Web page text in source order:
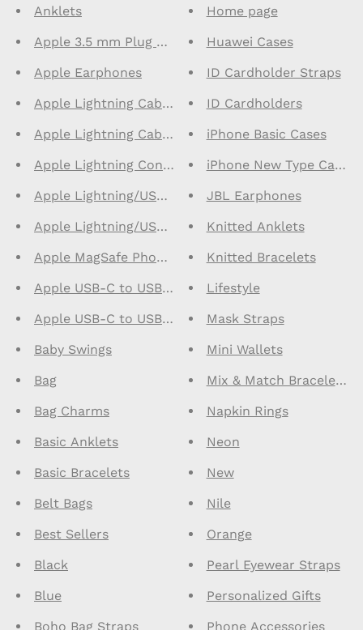
Anklets
Apple 3.5 mm Plug Connector Earphones
Apple Earphones
Apple Lightning Cables 1m
Apple Lightning Cables 2m
Apple Lightning Connector Earphones
Apple Lightning/USB C Cables 1m
Apple Lightning/USB C Cables 2m
Apple MagSafe Phone Cases
Apple USB-C to USB-C Cables 1m
Apple USB-C to USB-C Cables 2m
Baby Swings
Bag
Bag Charms
Basic Anklets
Basic Bracelets
Belt Bags
Best Sellers
Black
Blue
Boho Bag Straps
Home page
Huawei Cases
ID Cardholder Straps
ID Cardholders
iPhone Basic Cases
iPhone New Type Cases
JBL Earphones
Knitted Anklets
Knitted Bracelets
Lifestyle
Mask Straps
Mini Wallets
Mix & Match Bracelets
Napkin Rings
Neon
New
Nile
Orange
Pearl Eyewear Straps
Personalized Gifts
Phone Accessories